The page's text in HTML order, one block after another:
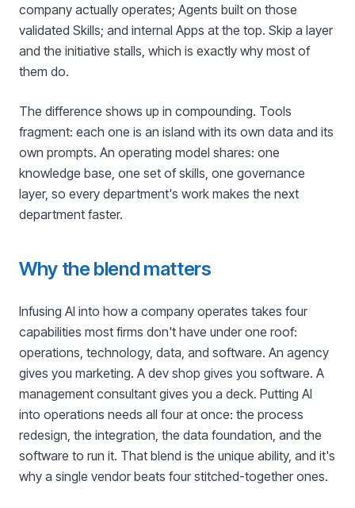
company actually operates; Agents built on those
validated Skills; and internal Apps at the top. Skip a layer
and the initiative stalls, which is exactly why most of
them do.
The difference shows up in compounding. Tools
fragment: each one is an island with its own data and its
own prompts. An operating model shares: one
knowledge base, one set of skills, one governance
layer, so every department's work makes the next
department faster.
Why the blend matters
Infusing AI into how a company operates takes four
capabilities most firms don't have under one roof:
operations, technology, data, and software. An agency
gives you marketing. A dev shop gives you software. A
management consultant gives you a deck. Putting AI
into operations needs all four at once: the process
redesign, the integration, the data foundation, and the
software to run it. That blend is the unique ability, and it's
why a single vendor beats four stitched-together ones.